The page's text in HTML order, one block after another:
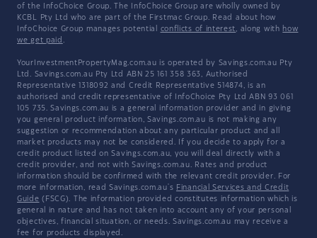
of the InfoChoice Group. The InfoChoice Group are wholly owned by
KCBL Pty Ltd who are part of the Firstmac Group. Read about how
InfoChoice Group manages potential conflicts of interest, along with how
we get paid .
YourInvestmentPropertyMag.com.au is operated by Savings.com.au Pty
Ltd. Savings.com.au Pty Ltd ABN 25 161 358 363, Authorised
Representative 1318092 and Credit Representative 514874, is an
authorised and credit representative of InfoChoice Pty Ltd ABN 93 061
105 735. Savings.com.au is a general information provider and in giving
you general product information, Savings.com.au is not making any
suggestion or recommendation about any particular product and all
market products may not be considered. If you decide to apply for a
credit product listed on Savings.com.au, you will deal directly with a
credit provider, and not with Savings.com.au. Rates and product
information should be confirmed with the relevant credit provider. For
more information, read Savings.com.au's Financial Services and Credit
Guide (FSCG). The information provided constitutes information which is
general in nature and has not taken into account any of your personal
objectives, financial situation, or needs. Savings.com.au may receive a
fee for products displayed.